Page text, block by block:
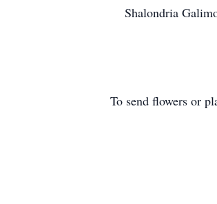
Shalondria
To send flowers or